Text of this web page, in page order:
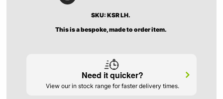
SKU: KSR LH.
This is a bespoke, made to order item.
Need it quicker?
View our in stock range for faster delivery times.